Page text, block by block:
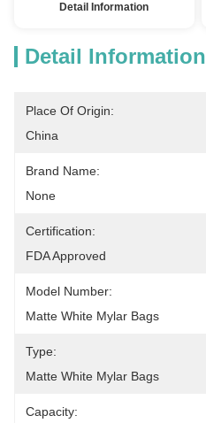
Detail Information
Detail Information
Place Of Origin:
China
Brand Name:
None
Certification:
FDA Approved
Model Number:
Matte White Mylar Bags
Type:
Matte White Mylar Bags
Capacity: